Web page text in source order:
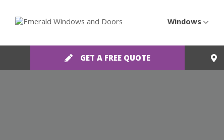
Windows
GET A FREE QUOTE